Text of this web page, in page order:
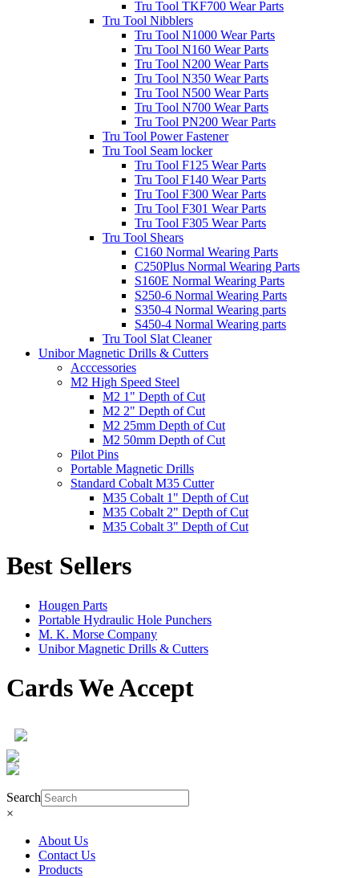
Tru Tool TKF700 Wear Parts
Tru Tool Nibblers
Tru Tool N1000 Wear Parts
Tru Tool N160 Wear Parts
Tru Tool N200 Wear Parts
Tru Tool N350 Wear Parts
Tru Tool N500 Wear Parts
Tru Tool N700 Wear Parts
Tru Tool PN200 Wear Parts
Tru Tool Power Fastener
Tru Tool Seam locker
Tru Tool F125 Wear Parts
Tru Tool F140 Wear Parts
Tru Tool F300 Wear Parts
Tru Tool F301 Wear Parts
Tru Tool F305 Wear Parts
Tru Tool Shears
C160 Normal Wearing Parts
C250Plus Normal Wearing Parts
S160E Normal Wearing Parts
S250-6 Normal Wearing Parts
S350-4 Normal Wearing parts
S450-4 Normal Wearing parts
Tru Tool Slat Cleaner
Unibor Magnetic Drills & Cutters
Acccessories
M2 High Speed Steel
M2 1" Depth of Cut
M2 2" Depth of Cut
M2 25mm Depth of Cut
M2 50mm Depth of Cut
Pilot Pins
Portable Magnetic Drills
Standard Cobalt M35 Cutter
M35 Cobalt 1" Depth of Cut
M35 Cobalt 2" Depth of Cut
M35 Cobalt 3" Depth of Cut
Best Sellers
Hougen Parts
Portable Hydraulic Hole Punchers
M. K. Morse Company
Unibor Magnetic Drills & Cutters
Cards We Accept
Search
×
About Us
Contact Us
Products